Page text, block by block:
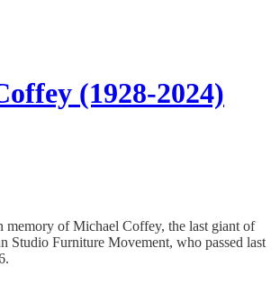
(1928-2024)
memory of Michael Coffey, the last giant of
Studio Furniture Movement, who passed last